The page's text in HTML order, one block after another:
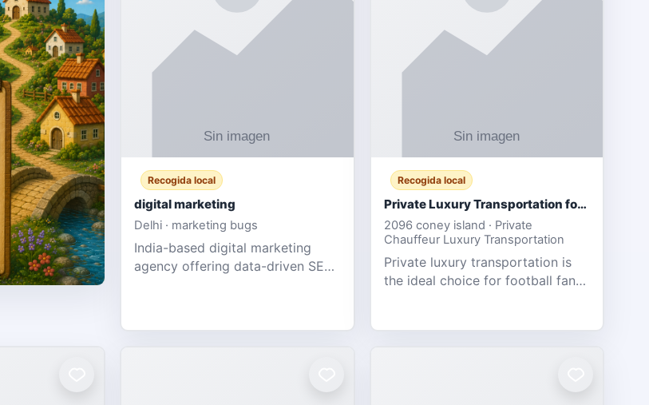
Recogida local
digital marketing
Delhi · marketing bugs
India-based digital marketing
agency offering data-driven SEO,
Recogida local
Private Luxury Transportation for FIFA Match Travel
2096 coney island · Private
Chauffeur Luxury Transportation
Private luxury transportation is
the ideal choice for football fans
Bosnia & Herzegovina